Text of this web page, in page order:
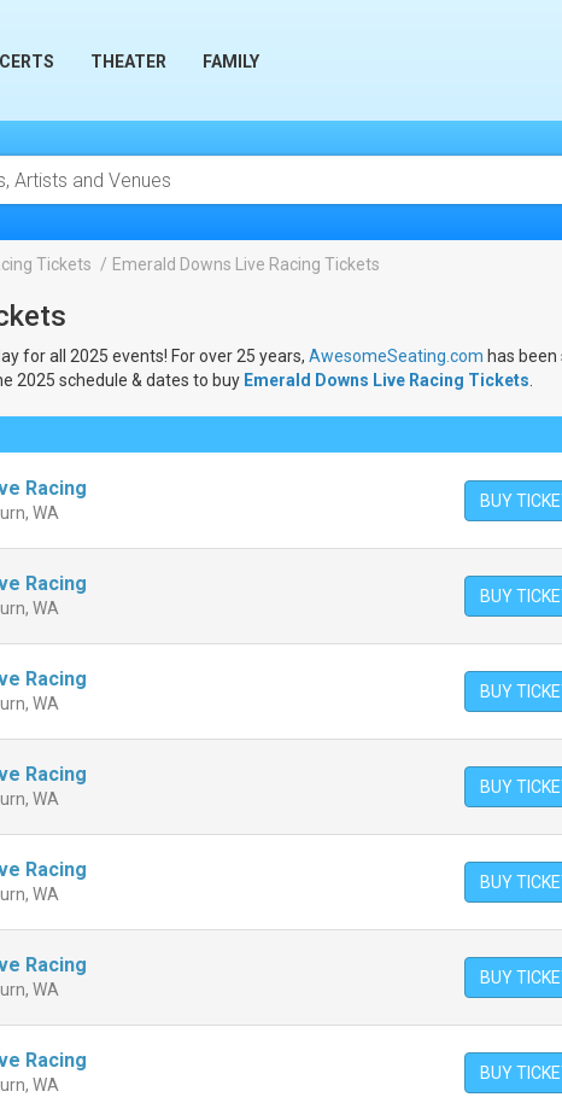
THEATER FAMILY
Tickets Emerald Downs Live Racing Tickets
for all 2025 events! For over 25 years, AwesomeSeating.com has been
2025 schedule & dates to buy Emerald Downs Live Racing Tickets
Racing
WA
BUY
Racing
WA
BUY
Racing
WA
BUY
Racing
WA
BUY
Racing
WA
BUY
Racing
WA
BUY
Racing
WA
BUY